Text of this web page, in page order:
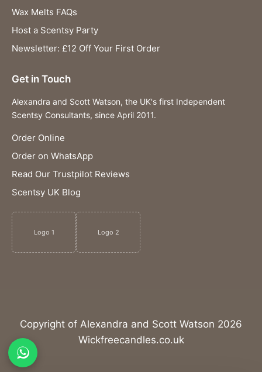
Wax Melts FAQs
Host a Scentsy Party
Newsletter: £12 Off Your First Order
Get in Touch
Alexandra and Scott Watson, the UK's first Independent
Scentsy Consultants, since April 2011.
Order Online
Order on WhatsApp
Read Our Trustpilot Reviews
Scentsy UK Blog
Logo 1 Logo 2
Copyright of Alexandra and Scott Watson 2026
Wickfreecandles.co.uk